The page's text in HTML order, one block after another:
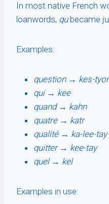
In most native French
loanwords, qubecame
Examples:
question→ kes-
qui→ kee
quand→ kahn
quatre→ katr
qualité→ ka-lee-tay
quitter→ kee-tay
quel→ kel
Examples in use: